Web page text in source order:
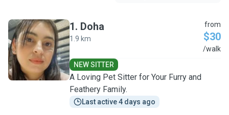
D
1. Doha
1.9 km
from
$30
/walk
NEW SITTER
A Loving Pet Sitter for Your Furry and
Feathery Family.
Last active 4 days ago